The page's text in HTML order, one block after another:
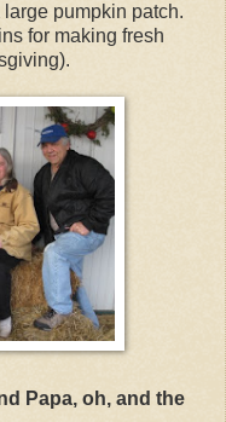
pumpkin patch.
for making fresh
Papa, oh, and the